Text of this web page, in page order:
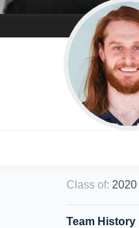
Class of: 2020
Team History